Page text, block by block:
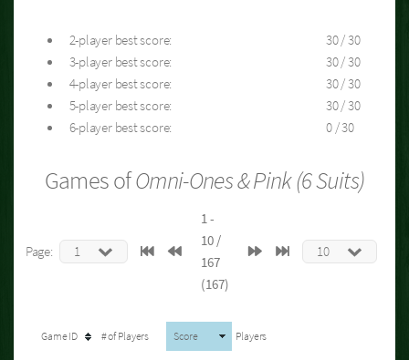
2-player best score:
30 / 30
3-player best score:
30 / 30
4-player best score:
30 / 30
5-player best score:
30 / 30
6-player best score:
0 / 30
Games ofOmni-Ones & Pink (6 Suits)
Page:
1 -
10 /
167
(167)
Game ID # of Players Score Players